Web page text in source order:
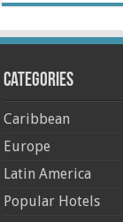
Categories
Caribbean
Europe
Latin America
Popular Hotels